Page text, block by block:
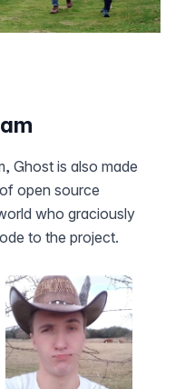
Ghost is also made
open source
who graciously
to the project.